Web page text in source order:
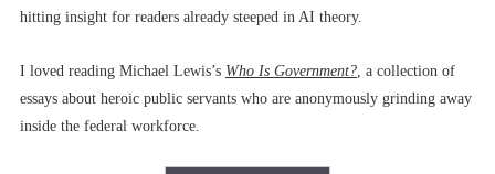
hitting insight for readers already steeped in AI theory.
I loved reading Michael Lewis’s Who Is Government? , a collection of
essays about heroic public servants who are anonymously grinding away
inside the federal workforce.